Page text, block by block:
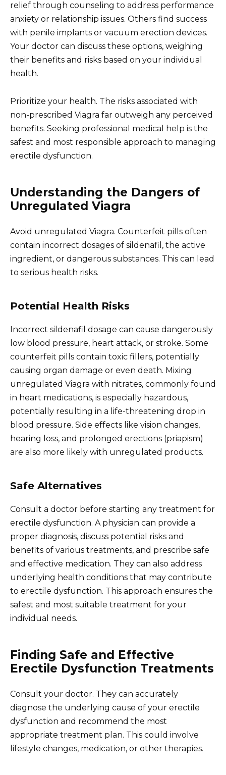
relief through counseling to address performance
anxiety or relationship issues. Others find success
with penile implants or vacuum erection devices.
Your doctor can discuss these options, weighing
their benefits and risks based on your individual
health.
Prioritize your health. The risks associated with
non-prescribed Viagra far outweigh any perceived
benefits. Seeking professional medical help is the
safest and most responsible approach to managing
erectile dysfunction.
Understanding the Dangers of
Unregulated Viagra
Avoid unregulated Viagra. Counterfeit pills often
contain incorrect dosages of sildenafil, the active
ingredient, or dangerous substances. This can lead
to serious health risks.
Potential Health Risks
Incorrect sildenafil dosage can cause dangerously
low blood pressure, heart attack, or stroke. Some
counterfeit pills contain toxic fillers, potentially
causing organ damage or even death. Mixing
unregulated Viagra with nitrates, commonly found
in heart medications, is especially hazardous,
potentially resulting in a life-threatening drop in
blood pressure. Side effects like vision changes,
hearing loss, and prolonged erections (priapism)
are also more likely with unregulated products.
Safe Alternatives
Consult a doctor before starting any treatment for
erectile dysfunction. A physician can provide a
proper diagnosis, discuss potential risks and
benefits of various treatments, and prescribe safe
and effective medication. They can also address
underlying health conditions that may contribute
to erectile dysfunction. This approach ensures the
safest and most suitable treatment for your
individual needs.
Finding Safe and Effective
Erectile Dysfunction Treatments
Consult your doctor. They can accurately
diagnose the underlying cause of your erectile
dysfunction and recommend the most
appropriate treatment plan. This could involve
lifestyle changes, medication, or other therapies.